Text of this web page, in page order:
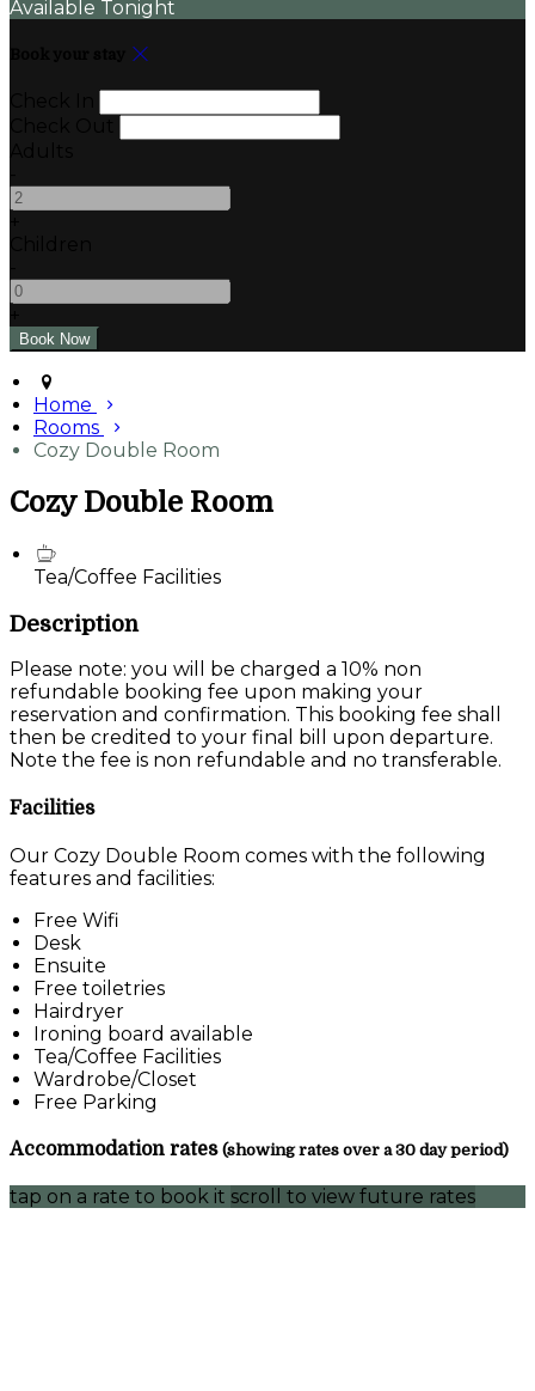
Available Tonight
Home
Rooms
Cozy Double Room
Cozy Double Room
Tea/Coffee Facilities
Description
Please note: you will be charged a 10% non
refundable booking fee upon making your
reservation and confirmation. This booking fee shall
then be credited to your final bill upon departure.
Note the fee is non refundable and no transferable.
Facilities
Our Cozy Double Room comes with the following
features and facilities:
Free Wifi
Desk
Ensuite
Free toiletries
Hairdryer
Ironing board available
Tea/Coffee Facilities
Wardrobe/Closet
Free Parking
Accommodation rates (showing rates over a 30 day period)
tap on a rate to book it scroll to view future rates